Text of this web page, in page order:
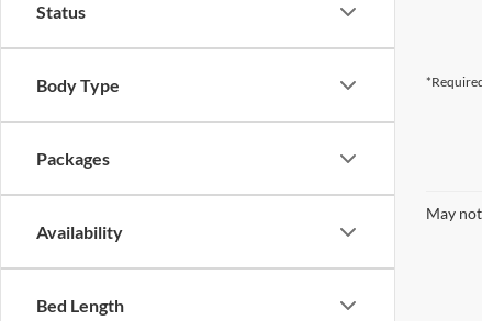
Status
Body Type
Packages
Availability
Bed Length
May